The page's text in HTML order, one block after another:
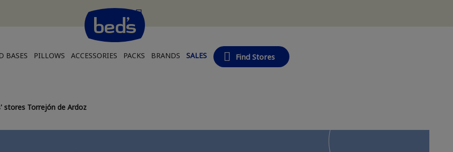
BASES PILLOWS ACCESSORIES PACKS BRANDS SALES Find Stores
stores Torrejón de Ardoz